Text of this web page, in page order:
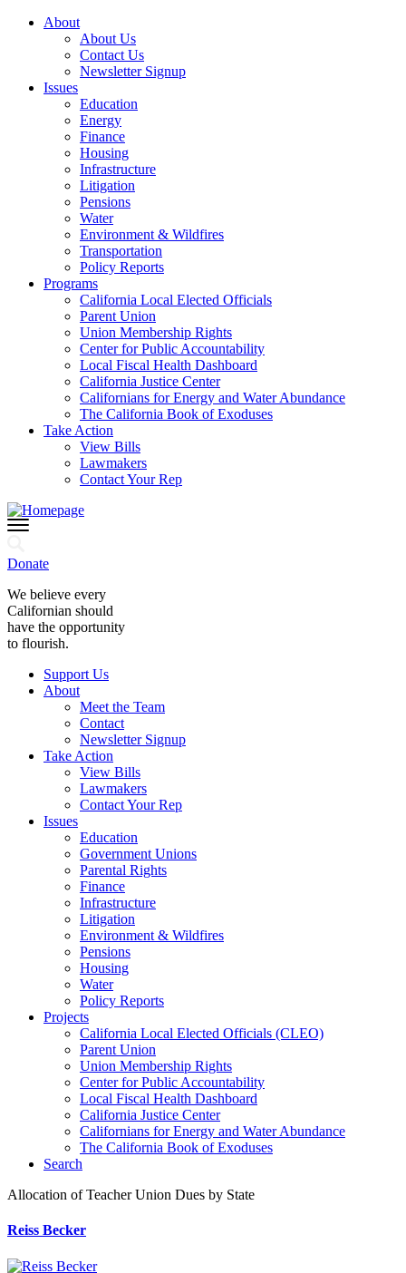
About
About Us
Contact Us
Newsletter Signup
Issues
Education
Energy
Finance
Housing
Infrastructure
Litigation
Pensions
Water
Environment & Wildfires
Transportation
Policy Reports
Programs
California Local Elected Officials
Parent Union
Union Membership Rights
Center for Public Accountability
Local Fiscal Health Dashboard
California Justice Center
Californians for Energy and Water Abundance
The California Book of Exoduses
Take Action
View Bills
Lawmakers
Contact Your Rep
Donate
We believe every
Californian should
have the opportunity
to flourish.
Support Us
About
Meet the Team
Contact
Newsletter Signup
Take Action
View Bills
Lawmakers
Contact Your Rep
Issues
Education
Government Unions
Parental Rights
Finance
Infrastructure
Litigation
Environment & Wildfires
Pensions
Housing
Water
Policy Reports
Projects
California Local Elected Officials (CLEO)
Parent Union
Union Membership Rights
Center for Public Accountability
Local Fiscal Health Dashboard
California Justice Center
Californians for Energy and Water Abundance
The California Book of Exoduses
Search
Allocation of Teacher Union Dues by State
Reiss Becker